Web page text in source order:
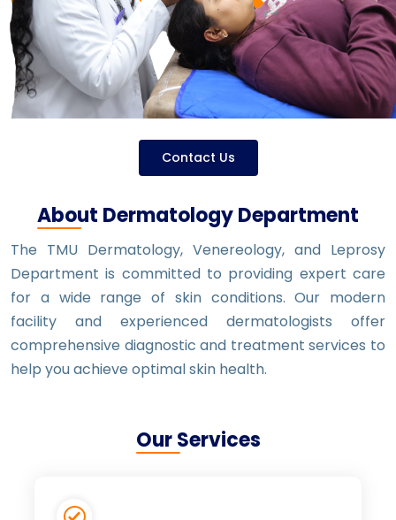
Contact Us
About Dermatology Department
The TMU Dermatology, Venereology, and Leprosy
Department is committed to providing expert care
for a wide range of skin conditions. Our modern
facility and experienced dermatologists offer
comprehensive diagnostic and treatment services to
help you achieve optimal skin health.
Our Services